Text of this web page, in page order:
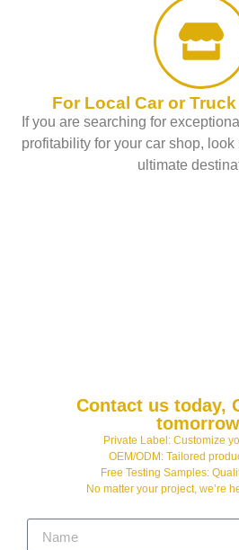
For Local Car or
If you are searching for
profitability for your car shop, look
ultimate
Contact us today,
Private Label: Customize
OEM/ODM: Tailored
Free Testing Samples:
No matter your project, we’re